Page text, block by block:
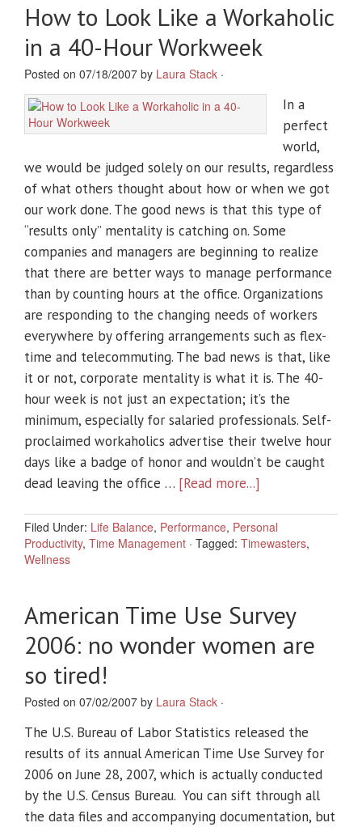
How to Look Like a Workaholic
in a 40-Hour Workweek
Posted on 07/18/2007 by Laura Stack ·
In a
perfect
world,
we would be judged solely on our results, regardless
of what others thought about how or when we got
our work done. The good news is that this type of
“results only” mentality is catching on. Some
companies and managers are beginning to realize
that there are better ways to manage performance
than by counting hours at the office. Organizations
are responding to the changing needs of workers
everywhere by offering arrangements such as flex-
time and telecommuting. The bad news is that, like
it or not, corporate mentality is what it is. The 40-
hour week is not just an expectation; it’s the
minimum, especially for salaried professionals. Self-
proclaimed workaholics advertise their twelve hour
days like a badge of honor and wouldn’t be caught
dead leaving the office … [Read more...]
Filed Under: Life Balance, Performance, Personal
Productivity, Time Management · Tagged: Timewasters,
Wellness
American Time Use Survey
2006: no wonder women are
so tired!
Posted on 07/02/2007 by Laura Stack ·
The U.S. Bureau of Labor Statistics released the
results of its annual American Time Use Survey for
2006 on June 28, 2007, which is actually conducted
by the U.S. Census Bureau. You can sift through all
the data files and accompanying documentation, but